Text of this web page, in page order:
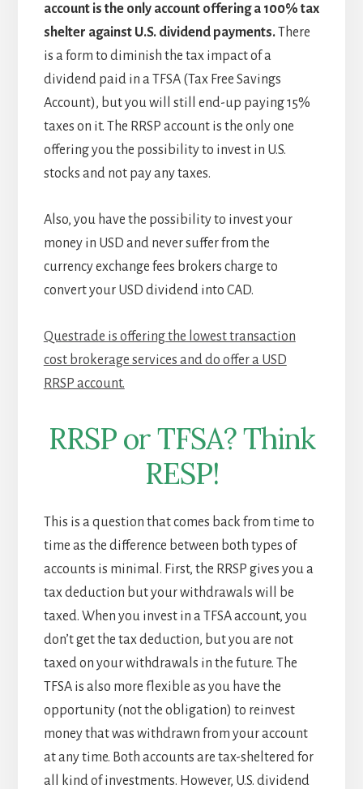
account is the only account offering a 100% tax
shelter against U.S. dividend payments.There
is a form to diminish the tax impact of a
dividend paid in a TFSA (Tax Free Savings
Account), but you will still end-up paying 15%
taxes on it. The RRSP account is the only one
offering you the possibility to invest in U.S.
stocks and not pay any taxes.
Also, you have the possibility to invest your
money in USD and never suffer from the
currency exchange fees brokers charge to
convert your USD dividend into CAD.
Questrade is offering the lowest transaction
cost brokerage services and do offer a USD
RRSP account.
RRSP or TFSA? Think
RESP!
This is a question that comes back from time to
time as the difference between both types of
accounts is minimal. First, the RRSP gives you a
tax deduction but your withdrawals will be
taxed. When you invest in a TFSA account, you
don’t get the tax deduction, but you are not
taxed on your withdrawals in the future. The
TFSA is also more flexible as you have the
opportunity (not the obligation) to reinvest
money that was withdrawn from your account
at any time. Both accounts are tax-sheltered for
all kind of investments. However, U.S. dividend